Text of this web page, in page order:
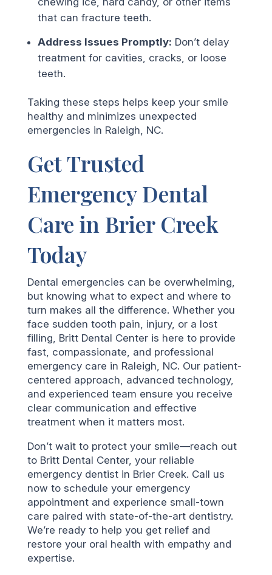
that can fracture teeth.
Address Issues Promptly: Don’t delay
treatment for cavities, cracks, or loose
teeth.
Taking these steps helps keep your smile
healthy and minimizes unexpected
emergencies in Raleigh, NC.
Get Trusted
Emergency Dental
Care in Brier Creek
Today
Dental emergencies can be overwhelming,
but knowing what to expect and where to
turn makes all the difference. Whether you
face sudden tooth pain, injury, or a lost
filling, Britt Dental Center is here to provide
fast, compassionate, and professional
emergency care in Raleigh, NC. Our patient-
centered approach, advanced technology,
and experienced team ensure you receive
clear communication and effective
treatment when it matters most.
Don’t wait to protect your smile—reach out
to Britt Dental Center, your reliable
emergency dentist in Brier Creek. Call us
now to schedule your emergency
appointment and experience small-town
care paired with state-of-the-art dentistry.
We’re ready to help you get relief and
restore your oral health with empathy and
expertise.